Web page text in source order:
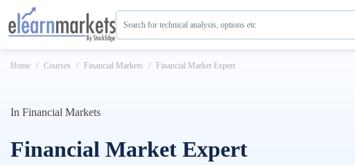
Search for technical analysis, options etc
Home Courses Financial Markets Financial Market Expert
In Financial Markets
Financial Market Expert